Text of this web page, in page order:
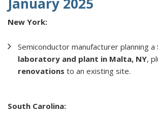
January 2025
New York:
Semiconductor manufacturer planning a
laboratory and plant in Malta, NY,
renovations to an existing site.
South Carolina: